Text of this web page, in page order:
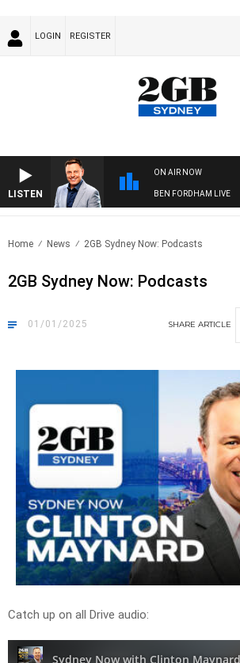
LOGIN REGISTER
LISTEN
ON AIR NOW
BEN FORDHAM LIVE
Home News 2GB Sydney Now: Podcasts
2GB Sydney Now: Podcasts
01/01/2025 SHARE ARTICLE
Catch up on all Drive audio: